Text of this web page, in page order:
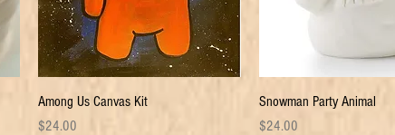
Quick View
Among Us Canvas Kit
Price
$24.00
Quick View
Snowman Party Animal
Price
$24.00